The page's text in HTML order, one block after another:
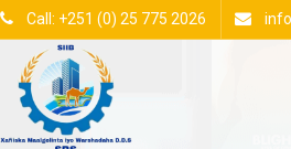
Call: +251 (0) 25 775 2026